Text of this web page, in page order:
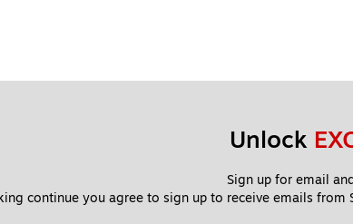
Unlock
Sign up for email
continue you agree to sign up to receive emails from